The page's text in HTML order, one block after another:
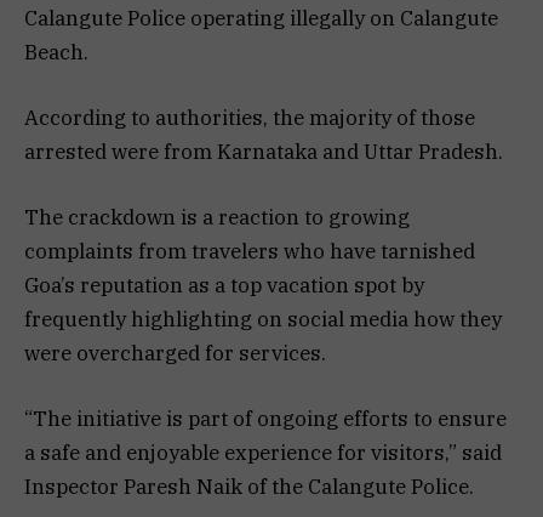
Calangute Police operating illegally on Calangute
Beach.
According to authorities, the majority of those
arrested were from Karnataka and Uttar Pradesh.
The crackdown is a reaction to growing
complaints from travelers who have tarnished
Goa’s reputation as a top vacation spot by
frequently highlighting on social media how they
were overcharged for services.
“The initiative is part of ongoing efforts to ensure
a safe and enjoyable experience for visitors,” said
Inspector Paresh Naik of the Calangute Police.